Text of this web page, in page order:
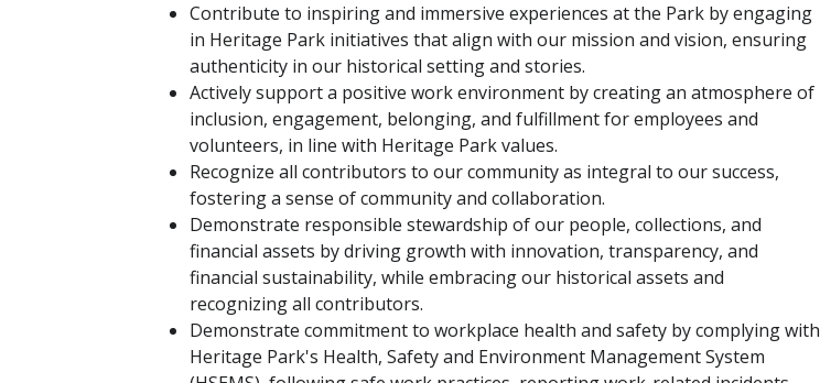
Contribute to inspiring and immersive experiences at the Park by engaging
in Heritage Park initiatives that align with our mission and vision, ensuring
authenticity in our historical setting and stories.
Actively support a positive work environment by creating an atmosphere of
inclusion, engagement, belonging, and fulfillment for employees and
volunteers, in line with Heritage Park values.
Recognize all contributors to our community as integral to our success,
fostering a sense of community and collaboration.
Demonstrate responsible stewardship of our people, collections, and
financial assets by driving growth with innovation, transparency, and
financial sustainability, while embracing our historical assets and
recognizing all contributors.
Demonstrate commitment to workplace health and safety by complying with
Heritage Park's Health, Safety and Environment Management System